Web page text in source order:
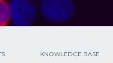
KNOWLEDGE BASE